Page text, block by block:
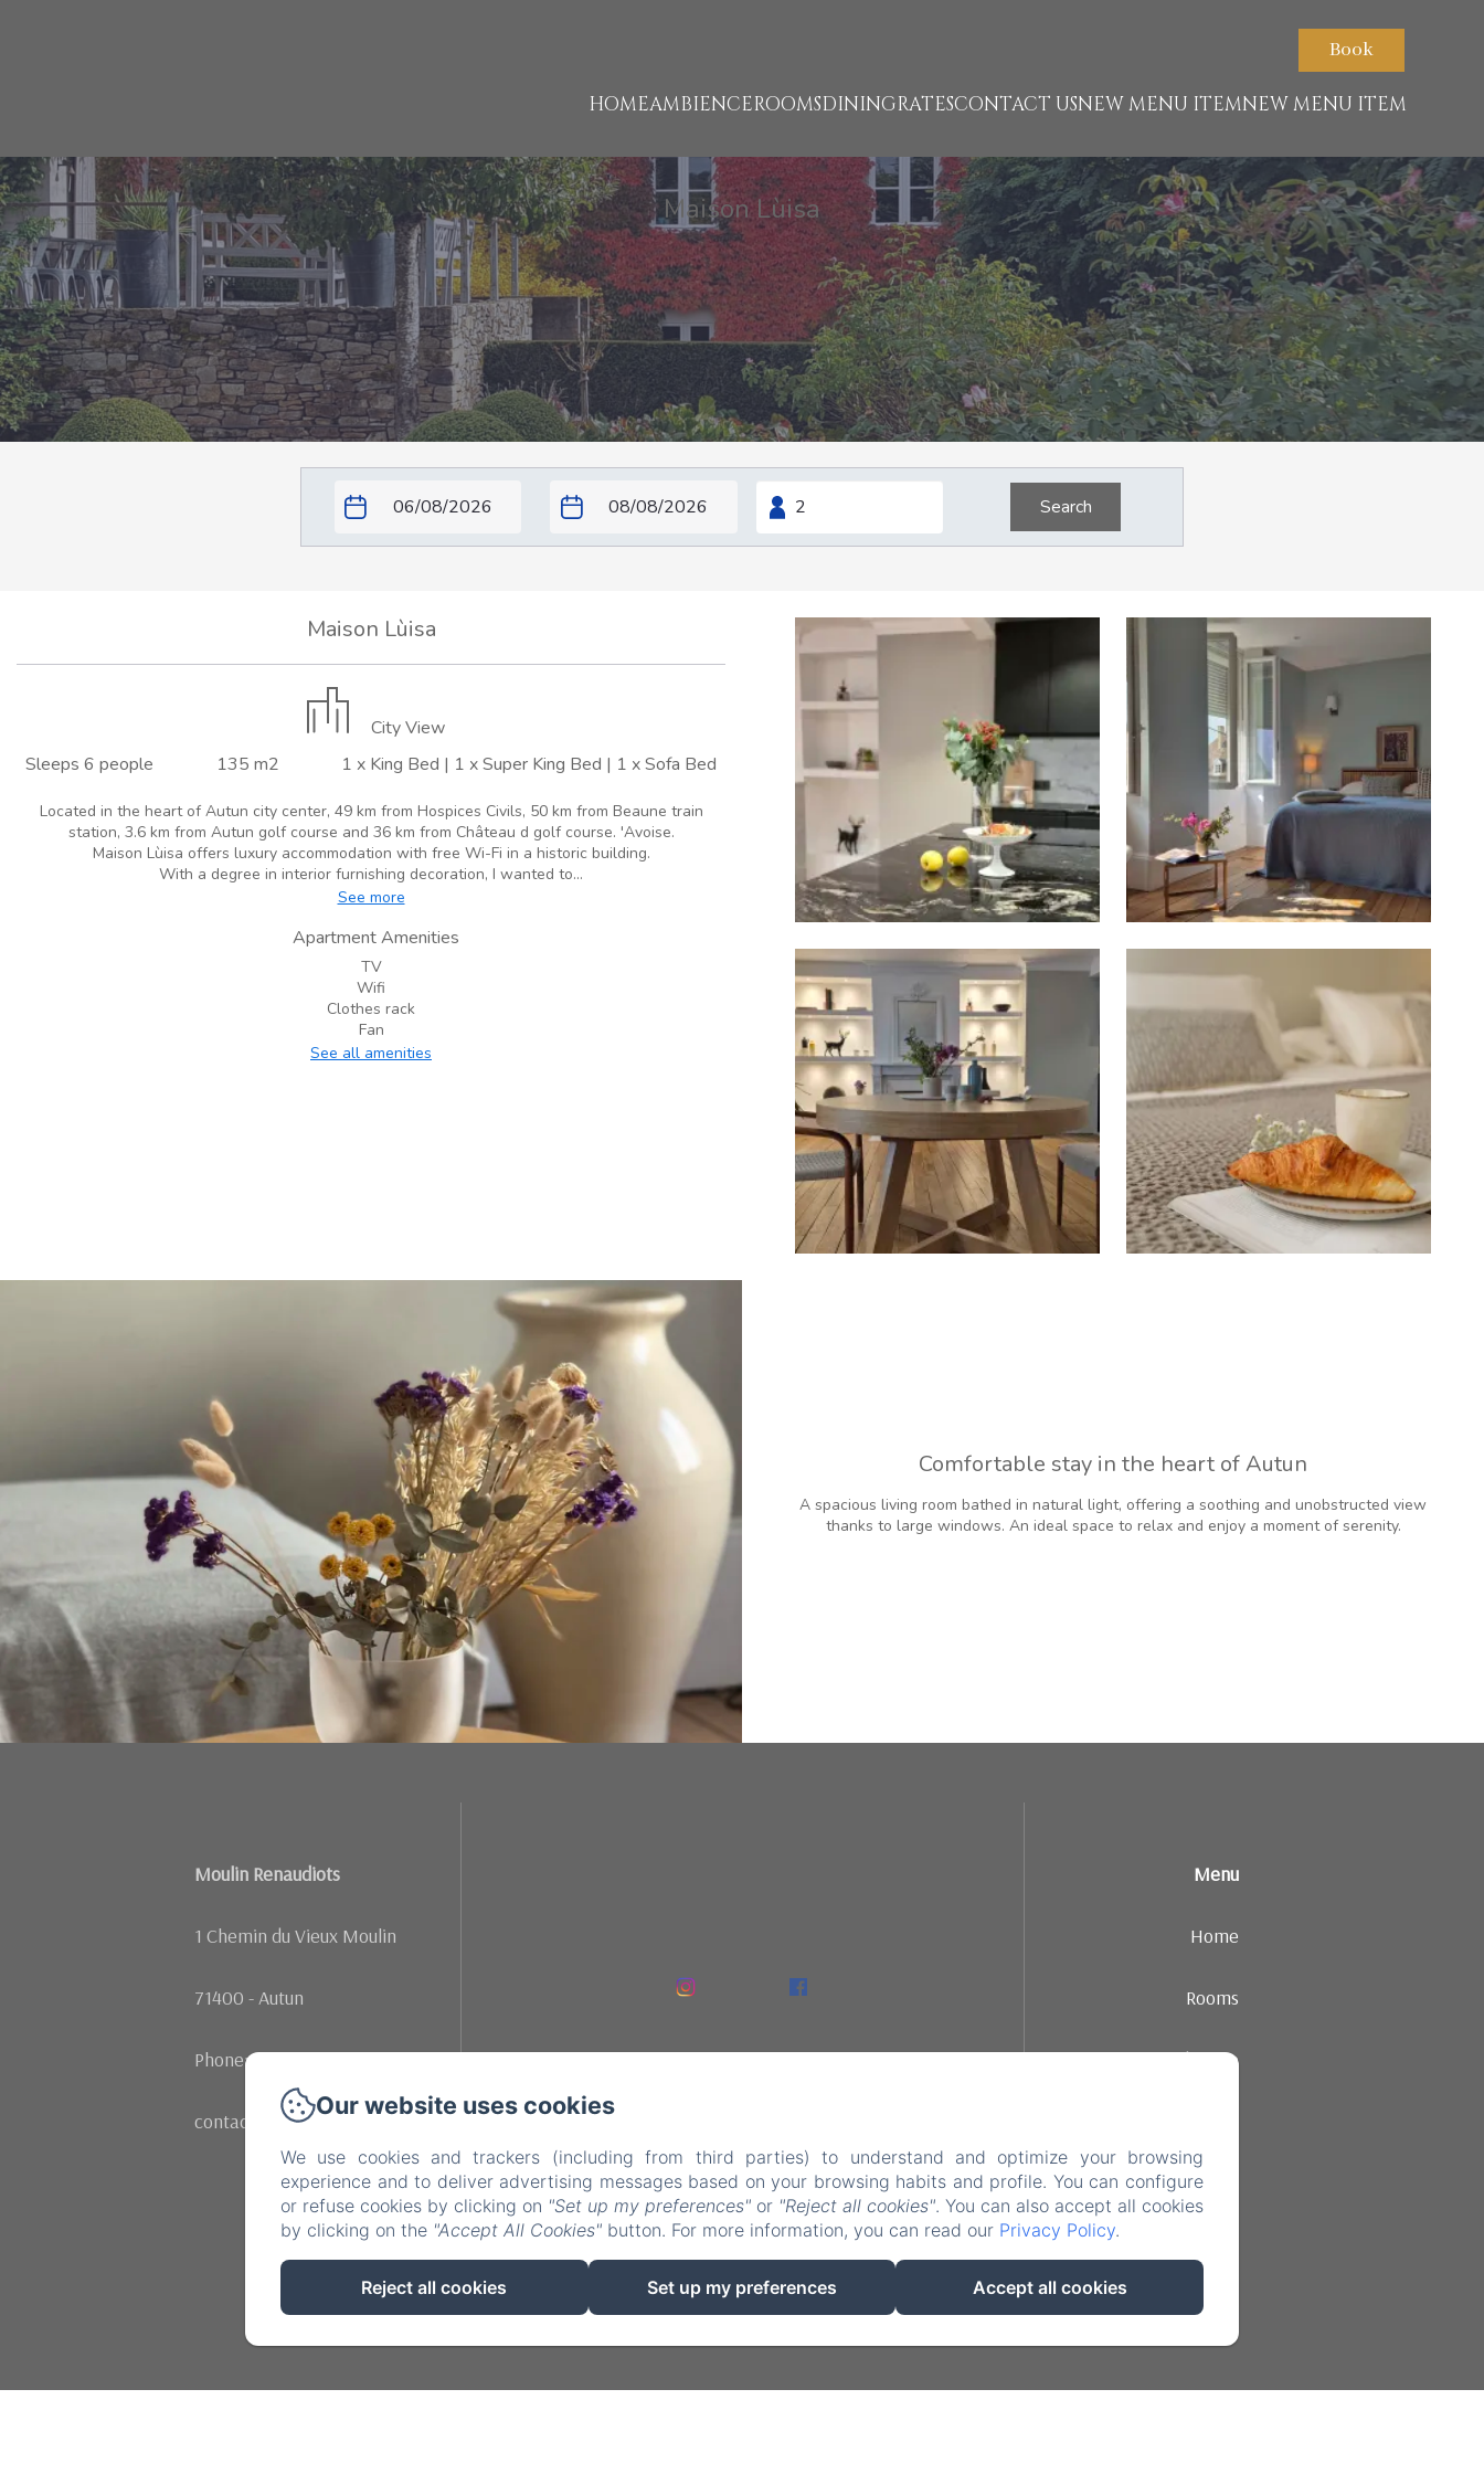
Book
HOMEAMBIENCEROOMSDININGRATESCONTACT USNEW MENU ITEMNEW MENU ITEM
Maison Lùisa
Search
Maison Lùisa
City View
Sleeps 6 people
135 m2 1 x King Bed | 1 x Super King Bed | 1 x Sofa Bed
Located in the heart of Autun city center, 49 km from Hospices Civils, 50 km from Beaune train
station, 3.6 km from Autun golf course and 36 km from Château d golf course. 'Avoise.
Maison Lùisa offers luxury accommodation with free Wi-Fi in a historic building.
With a degree in interior furnishing decoration, I wanted to...
See more
Apartment Amenities
TV
Wifi
Clothes rack
Fan
See all amenities
Comfortable stay in the heart of Autun
A spacious living room bathed in natural light, offering a soothing and unobstructed view
thanks to large windows. An ideal space to relax and enjoy a moment of serenity.
Moulin Renaudiots
1 Chemin du Vieux Moulin
71400 - Autun
Phone: +33 (0)602107342
contact@moulinrenaudiots.com
EN FR
NL
Powered using Amenitiz
Sales Terms
Menu
Home
Rooms
Ambience
Contact
Our website uses cookies
We use cookies and trackers (including from third parties) to understand and optimize your browsing
experience and to deliver advertising messages based on your browsing habits and profile. You can configure
or refuse cookies by clicking on "Set up my preferences" or "Reject all cookies". You can also accept all cookies
by clicking on the "Accept All Cookies" button. For more information, you can read our Privacy Policy.
Reject all cookies Set up my preferences Accept all cookies